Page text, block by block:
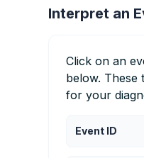
Interpret an
Click on an
below. These
for your
Event ID